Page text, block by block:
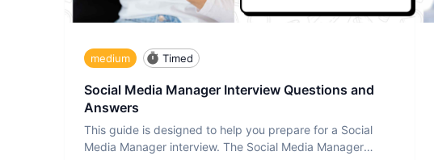
medium Timed
Social Media Manager Interview Questions and
Answers
This guide is designed to help you prepare for a Social
Media Manager interview. The Social Media Manager